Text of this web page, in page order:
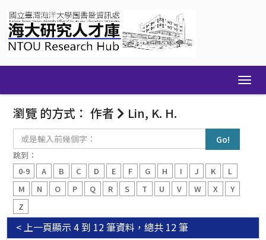
navigation
瀏覽 的方式： 作者 Lin, K. H.
入
前
幾
個
跳到：
0-9
A B C D E F G H I J K
L
M
N O P Q R S T U V W X
Y
Z
顯示 4 到 12 筆資料，總共 12 筆
< 上一頁